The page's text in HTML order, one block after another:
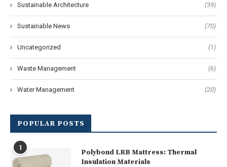
Sustainable Architecture (39)
Sustainable News (70)
Uncategorized (1)
Waste Management (6)
Water Management (20)
POPULAR POSTS
1
Polybond LRB Mattress: Thermal
Insulation Materials